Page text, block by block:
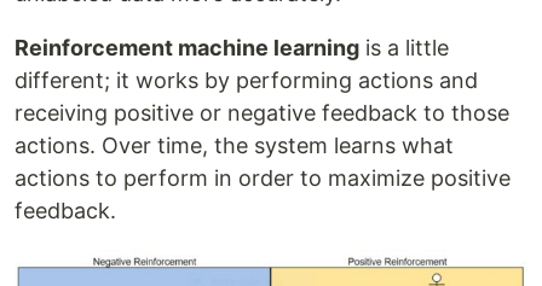
Reinforcement machine learning is a little
different; it works by performing actions and
receiving positive or negative feedback to those
actions. Over time, the system learns what
actions to perform in order to maximize positive
feedback.